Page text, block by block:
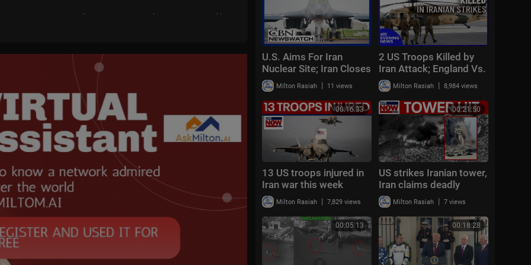
U.S. Aims For Iran
Nuclear Site; Iran Closes
Key Church | CBN
NewsWatch - July 22,
2026
Milton Rasiah | 11 views
2 US Troops Killed by
Iran Attack; England Vs.
France Today | NTD
Evening News (July 18)
Milton Rasiah | 8,984 views
00:16:33
13 US troops injured in
Iran war this week
Milton Rasiah | 7,829 views
00:21:50
US strikes Iranian tower,
Iran claims deadly
attack on US base in
Syria
Milton Rasiah | 7 views
00:05:13 00:18:28
investigations, politics, entertainment, business news and loca